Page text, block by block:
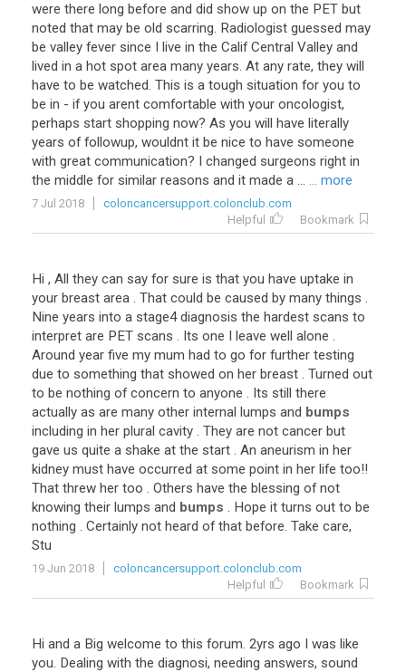
were there long before and did show up on the PET but
noted that may be old scarring. Radiologist guessed may
be valley fever since I live in the Calif Central Valley and
lived in a hot spot area many years. At any rate, they will
have to be watched. This is a tough situation for you to
be in - if you arent comfortable with your oncologist,
perhaps start shopping now? As you will have literally
years of followup, wouldnt it be nice to have someone
with great communication? I changed surgeons right in
the middle for similar reasons and it made a ... ... more
7 Jul 2018
coloncancersupport.colonclub.com
Helpful
Bookmark
Hi , All they can say for sure is that you have uptake in
your breast area . That could be caused by many things .
Nine years into a stage4 diagnosis the hardest scans to
interpret are PET scans . Its one I leave well alone .
Around year five my mum had to go for further testing
due to something that showed on her breast . Turned out
to be nothing of concern to anyone . Its still there
actually as are many other internal lumps and bumps
including in her plural cavity . They are not cancer but
gave us quite a shake at the start . An aneurism in her
kidney must have occurred at some point in her life too!!
That threw her too . Others have the blessing of not
knowing their lumps and bumps . Hope it turns out to be
nothing . Certainly not heard of that before. Take care,
Stu
19 Jun 2018
coloncancersupport.colonclub.com
Helpful
Bookmark
Hi and a Big welcome to this forum. 2yrs ago I was like
you. Dealing with the diagnosi, needing answers, sound